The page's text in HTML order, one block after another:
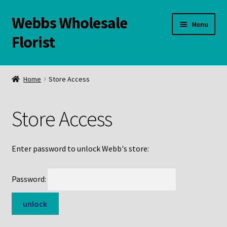
Skip
to
navigation
Skip
to
content
Webbs Wholesale
Florist
Menu
WELCOME
Links and Resources
Online Store
Home Store Access
Store Access
Enter password to unlock Webb's store:
Password: